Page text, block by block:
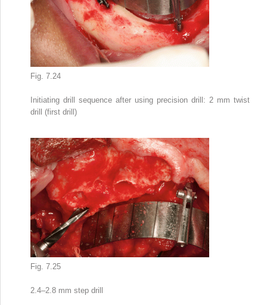
Fig. 7.24
Initiating drill sequence after using precision drill: 2 mm twist
drill (first drill)
Fig. 7.25
2.4–2.8 mm step drill